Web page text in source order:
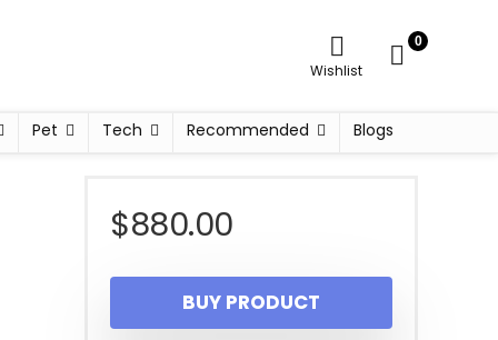
Wishlist
0
Pet Tech Recommended Blogs
$880.00
BUY PRODUCT